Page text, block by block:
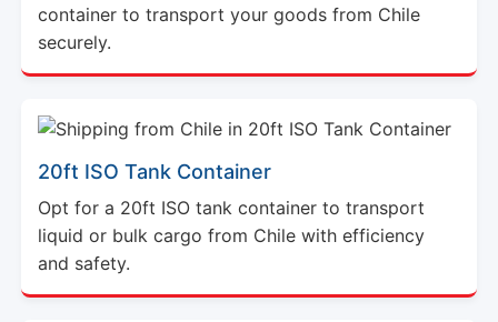
container to transport your goods from Chile
securely.
20ft ISO Tank Container
Opt for a 20ft ISO tank container to transport
liquid or bulk cargo from Chile with efficiency
and safety.